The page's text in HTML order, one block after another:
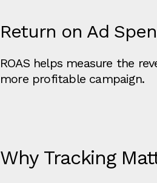
Return on Ad
ROAS helps measure the
more profitable campaign.
Why Tracking